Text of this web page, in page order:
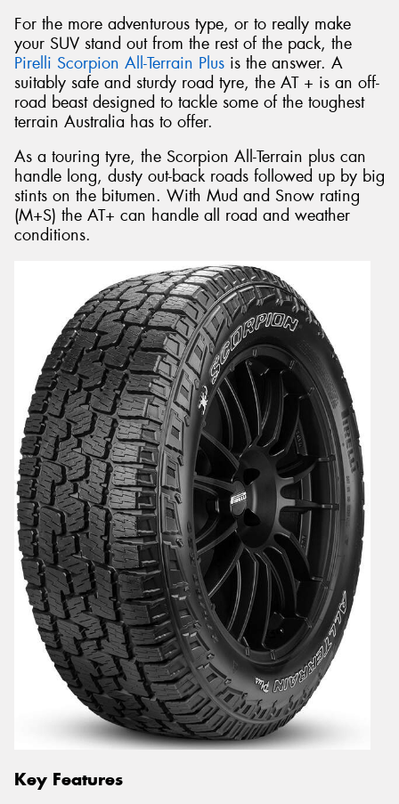
For the more adventurous type, or to really make
your SUV stand out from the rest of the pack, the
Pirelli Scorpion All-Terrain Plus is the answer. A
suitably safe and sturdy road tyre, the AT + is an off-
road beast designed to tackle some of the toughest
terrain Australia has to offer.
As a touring tyre, the Scorpion All-Terrain plus can
handle long, dusty out-back roads followed up by big
stints on the bitumen. With Mud and Snow rating
(M+S) the AT+ can handle all road and weather
conditions.
Key Features